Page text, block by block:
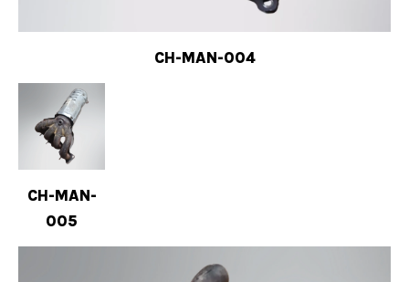
CH-MAN-004
CH-MAN-
005